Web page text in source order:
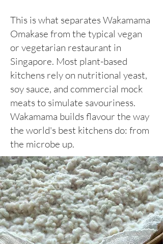
This is what separates Wakamama
Omakase from the typical vegan
or vegetarian restaurant in
Singapore. Most plant-based
kitchens rely on nutritional yeast,
soy sauce, and commercial mock
meats to simulate savouriness.
Wakamama builds flavour the way
the world's best kitchens do: from
the microbe up.